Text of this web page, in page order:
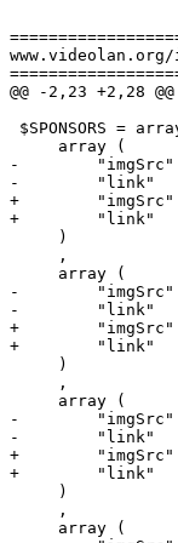
@@ -2,23 +2,28 @@
-        "imgSrc"
-        "link"
+        "imgSrc"
+        "link"
-        "imgSrc"
-        "link"
+        "imgSrc"
+        "link"
-        "imgSrc"
-        "link"
+        "imgSrc"
+        "link"